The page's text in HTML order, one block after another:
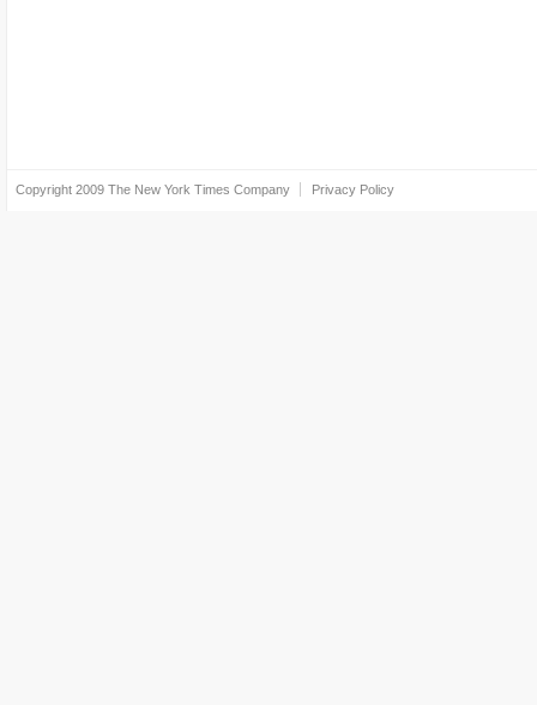
Copyright 2009 The New York Times Company Privacy Policy